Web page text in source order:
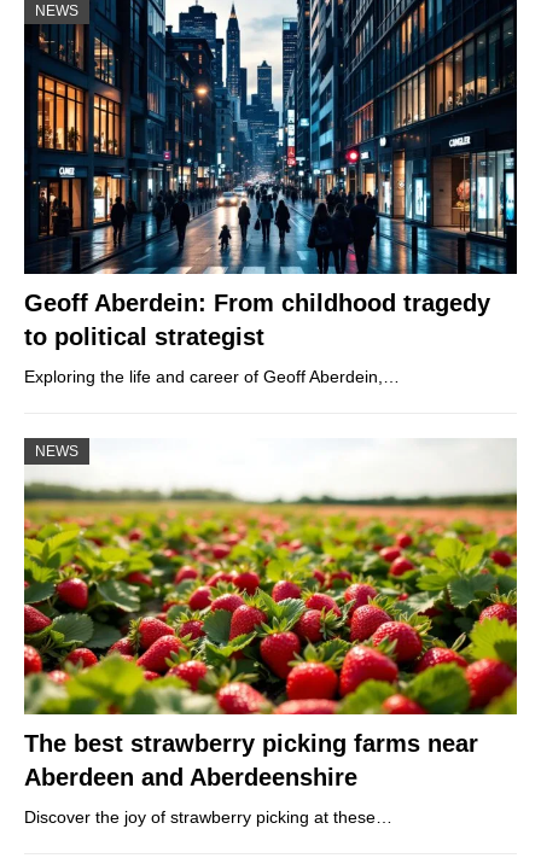
NEWS
Geoff Aberdein: From childhood tragedy
to political strategist
Exploring the life and career of Geoff Aberdein,…
NEWS
The best strawberry picking farms near
Aberdeen and Aberdeenshire
Discover the joy of strawberry picking at these…